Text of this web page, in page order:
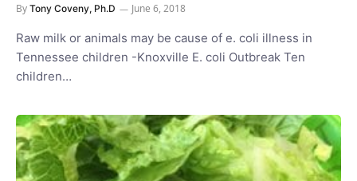
By Tony Coveny, Ph.D June 6, 2018
Raw milk or animals may be cause of e. coli illness in
Tennessee children -Knoxville E. coli Outbreak Ten
children…